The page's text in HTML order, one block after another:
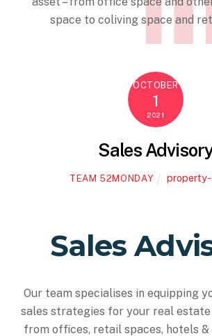
space to coliving space and
OCTOBER
1
2021
Sales
TEAM 52MONDAY property-
Sales
Our team specialises in equipping
sales strategies for your real
from offices, retail spaces, hotels